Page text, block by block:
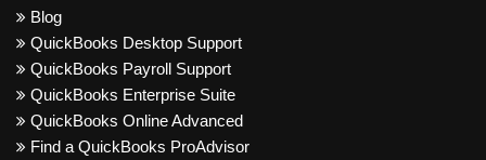
Blog
QuickBooks Desktop Support
QuickBooks Payroll Support
QuickBooks Enterprise Suite
QuickBooks Online Advanced
Find a QuickBooks ProAdvisor